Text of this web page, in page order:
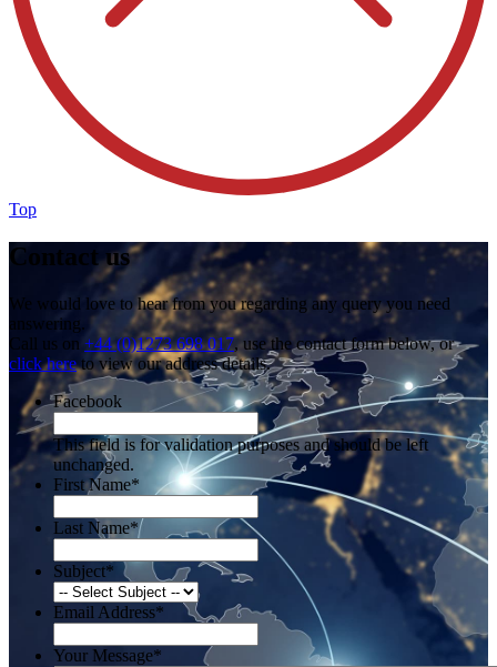
Top
Contact us
We would love to hear from you regarding any query you need
answering.
Call us on +44 (0)1273 698 017, use the contact form below, or
click hereto view our address details.
Facebook
This field is for validation purposes and should be left
unchanged.
First Name*
Last Name*
Subject*
Email Address*
Your Message*